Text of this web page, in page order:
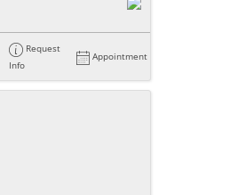
Request
Info
Appointment